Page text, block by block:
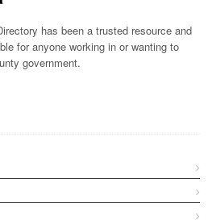
has been a trusted resource and
for anyone working in or wanting to
government.